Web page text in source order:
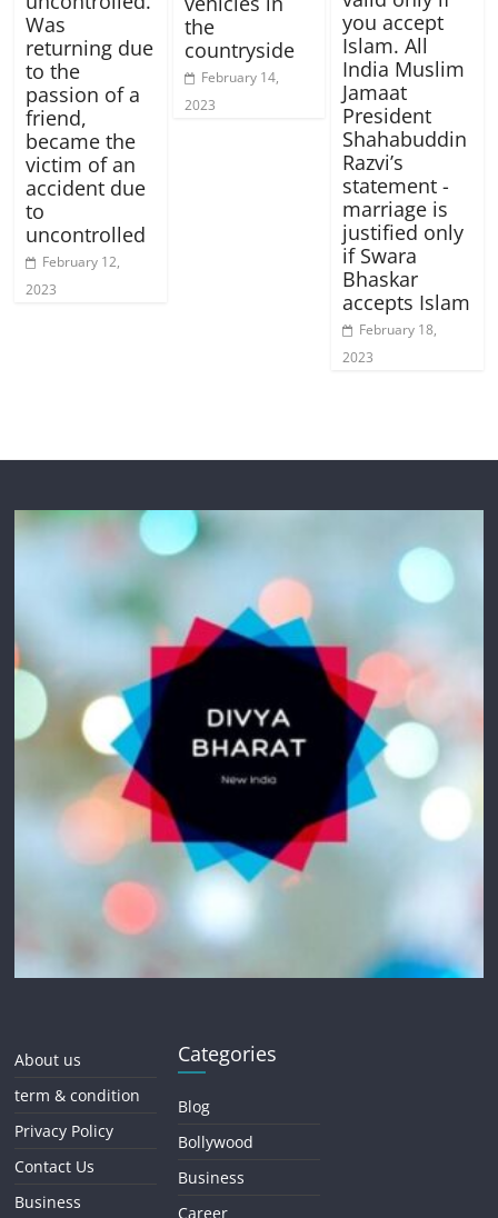
Was
returning due
to the
passion of a
friend,
became the
victim of an
accident due
to
uncontrolled
February 12,
2023
the
countryside
February 14,
2023
you accept
Islam. All
India Muslim
Jamaat
President
Shahabuddin
Razvi’s
statement -
marriage is
justified only
if Swara
Bhaskar
accepts Islam
February 18,
2023
About us
term & condition
Privacy Policy
Contact Us
Business
Categories
Blog
Bollywood
Business
Career